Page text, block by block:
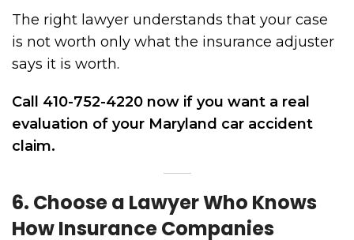
The right lawyer understands that your case
is not worth only what the insurance adjuster
says it is worth.
Call 410-752-4220 now if you want a real
evaluation of your Maryland car accident
claim.
6. Choose a Lawyer Who Knows
How Insurance Companies